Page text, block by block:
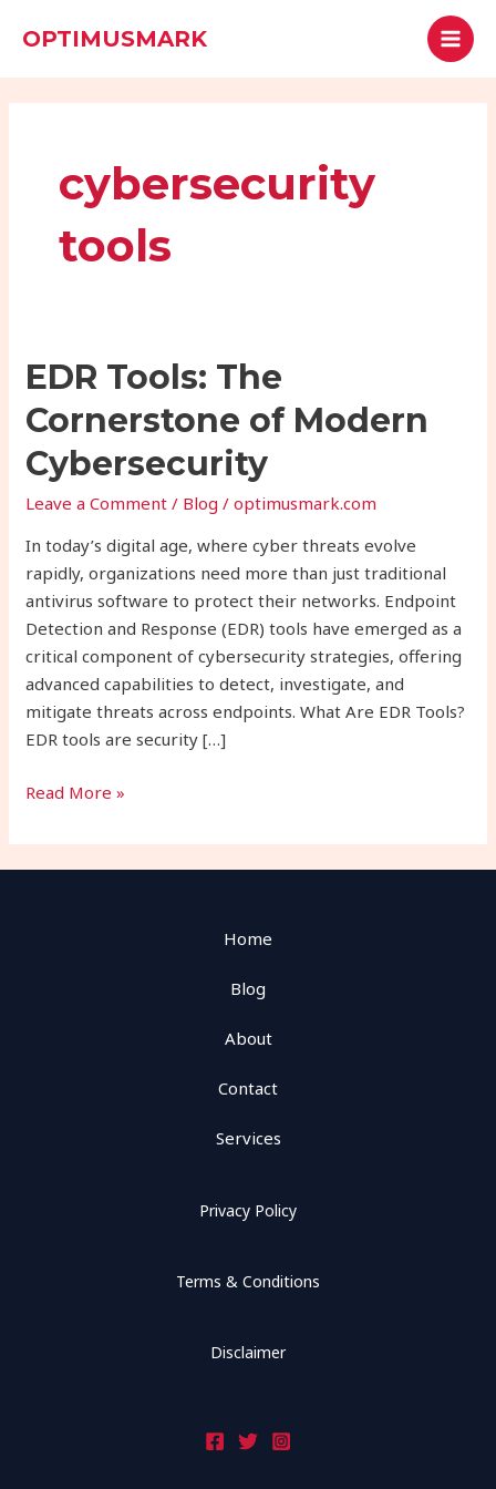
OPTIMUSMARK Search
cybersecurity
tools
EDR Tools: The
Cornerstone of Modern
Cybersecurity
Leave a Comment / Blog /optimusmark.com
In today’s digital age, where cyber threats evolve
rapidly, organizations need more than just traditional
antivirus software to protect their networks. Endpoint
Detection and Response (EDR) tools have emerged as a
critical component of cybersecurity strategies, offering
advanced capabilities to detect, investigate, and
mitigate threats across endpoints. What Are EDR Tools?
EDR tools are security […]
EDR
Tools:
The
Cornerstone
of
Modern
Cybersecurity
Read More »
Home
Blog
About
Contact
Services
Privacy Policy
Terms & Conditions
Disclaimer